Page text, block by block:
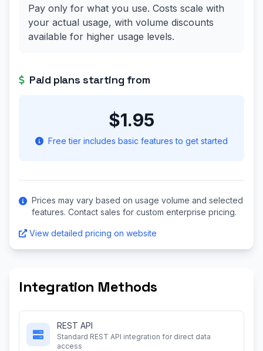
Pay only for what you use. Costs scale with
your actual usage, with volume discounts
available for higher usage levels.
Paid plans starting from
$1.95
Free tier includes basic features to get started
Prices may vary based on usage volume and selected
features. Contact sales for custom enterprise pricing.
View detailed pricing on website
Integration Methods
REST API
Standard REST API integration for direct data
access